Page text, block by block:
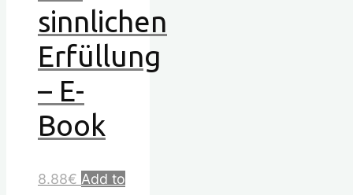
sinnlichen
Erfüllung
– E-
Book
8.88€ Add to